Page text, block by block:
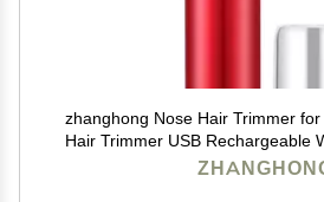
zhanghong Nose Hair Trimmer
Hair Trimmer USB Rechargeable Waterproof Clippers
with Dual Edge Blades Wet/